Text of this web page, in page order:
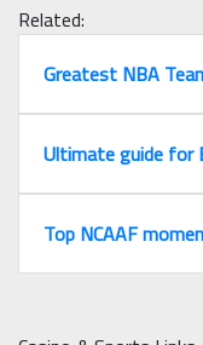
Related:
Greatest NBA
Ultimate guide for
Top NCAAF